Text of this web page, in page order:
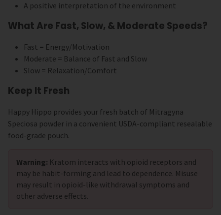
A positive interpretation of the environment
What Are Fast, Slow, & Moderate Speeds?
Fast = Energy/Motivation
Moderate = Balance of Fast and Slow
Slow = Relaxation/Comfort
Keep It Fresh
Happy Hippo provides your fresh batch of Mitragyna
Speciosa powder in a convenient USDA-compliant resealable
food-grade pouch.
Warning: Kratom interacts with opioid receptors and
may be habit-forming and lead to dependence. Misuse
may result in opioid-like withdrawal symptoms and
other adverse effects.